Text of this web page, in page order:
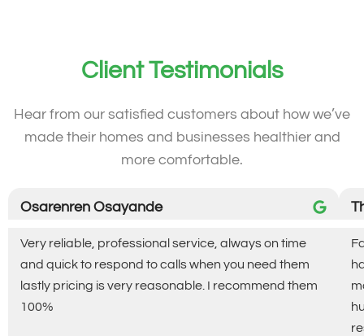
Client Testimonials
Hear from our satisfied customers about how we’ve
made their homes and businesses healthier and
more comfortable.
Osarenren Osayande
Very reliable, professional service, always on time
and quick to respond to calls when you need them
lastly pricing is very reasonable. I recommend them
100%